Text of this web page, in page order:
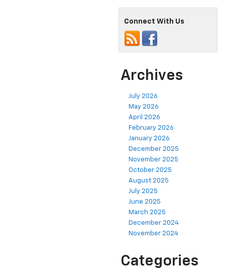
Connect With Us
Archives
July 2026
May 2026
April 2026
February 2026
January 2026
December 2025
November 2025
October 2025
August 2025
July 2025
June 2025
March 2025
December 2024
November 2024
Categories